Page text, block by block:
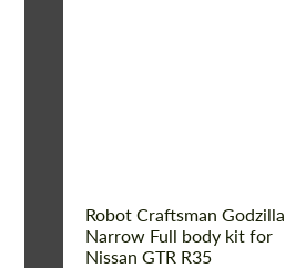
Robot Craftsman Godzilla
Narrow Full body kit for
Nissan GTR R35